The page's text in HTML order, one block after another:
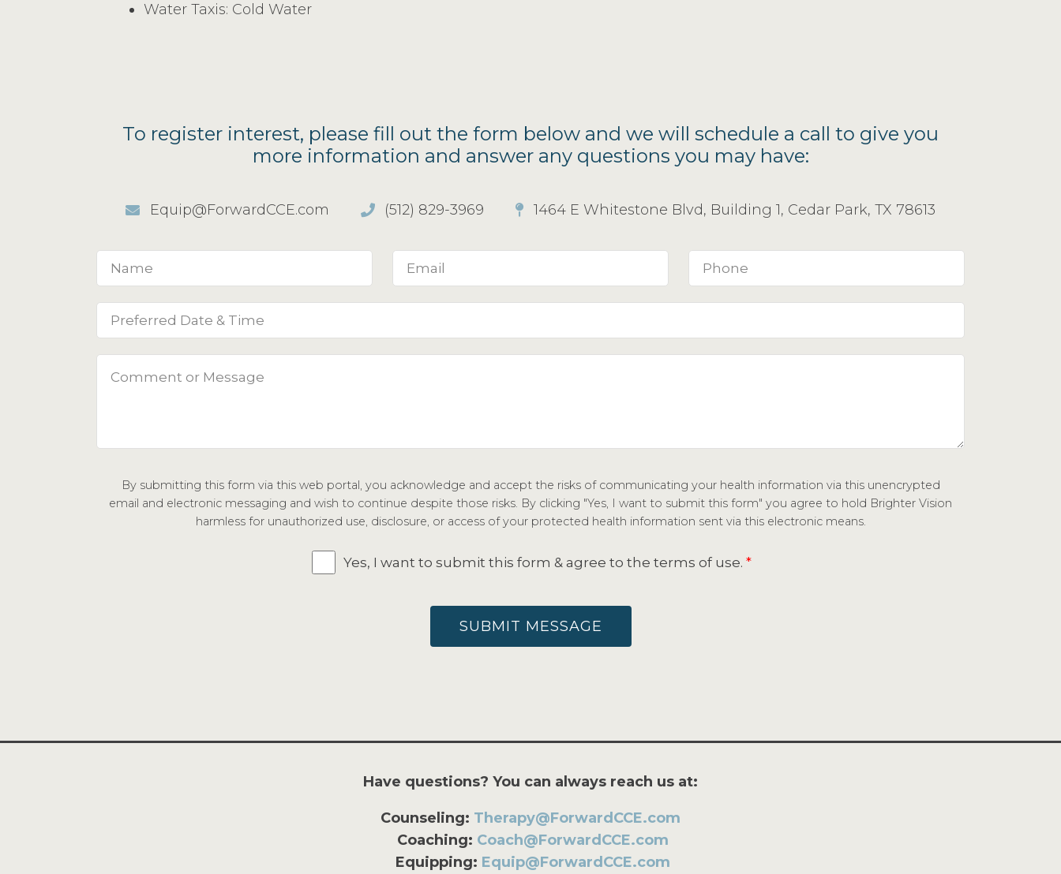
Water Taxis: Cold Water
To register interest, please fill out the form below and we will schedule a call to give you
more information and answer any questions you may have:
Equip@ForwardCCE.com (512) 829-3969 1464 E Whitestone Blvd, Building 1, Cedar Park, TX 78613
By submitting this form via this web portal, you acknowledge and accept the risks of communicating your health information via this unencrypted
email and electronic messaging and wish to continue despite those risks. By clicking "Yes, I want to submit this form" you agree to hold Brighter Vision
harmless for unauthorized use, disclosure, or access of your protected health information sent via this electronic means.
Yes, I want to submit this form & agree to the terms of use. *
SUBMIT MESSAGE
Have questions? You can always reach us at:
Counseling: Therapy@ForwardCCE.com
Coaching: Coach@ForwardCCE.com
Equipping: Equip@ForwardCCE.com